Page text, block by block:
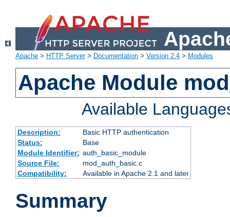
Apache > HTTP Server> Documentation > Version 2.4 > Modules
Apache Module
Available
Description:
Basic HTTP authentication
Status:
Base
Module Identifier: auth_basic_module
Source File:
mod_auth_basic.c
Compatibility:
Available in Apache 2.1 and later
Summary